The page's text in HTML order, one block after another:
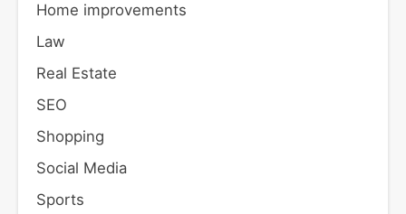
Home improvements
Law
Real Estate
SEO
Shopping
Social Media
Sports